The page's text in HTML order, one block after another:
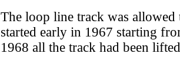
The loop line track was
started early in 1967 starting
1968 all the track had been